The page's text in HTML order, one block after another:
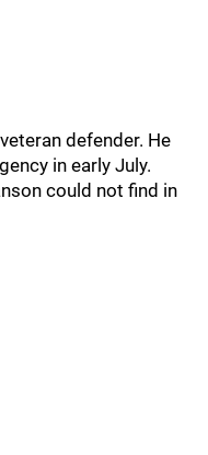
defender. He
in early July.
could not find in